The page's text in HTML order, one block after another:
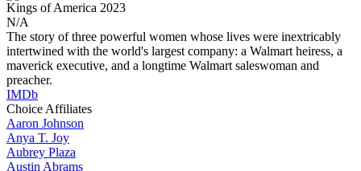
Kings of America 2023
N/A
The story of three powerful women whose lives were inextricably
intertwined with the world's largest company: a Walmart heiress, a
maverick executive, and a longtime Walmart saleswoman and
preacher.
IMDb
Choice Affiliates
Aaron Johnson
Anya T. Joy
Aubrey Plaza
Austin Abrams